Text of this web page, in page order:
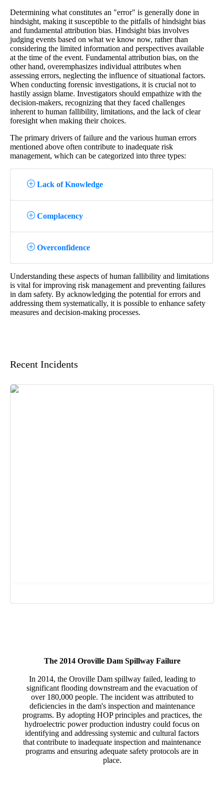
Determining what constitutes an "error" is generally done in
hindsight, making it susceptible to the pitfalls of hindsight bias
and fundamental attribution bias. Hindsight bias involves
judging events based on what we know now, rather than
considering the limited information and perspectives available
at the time of the event. Fundamental attribution bias, on the
other hand, overemphasizes individual attributes when
assessing errors, neglecting the influence of situational factors.
When conducting forensic investigations, it is crucial not to
hastily assign blame. Investigators should empathize with the
decision-makers, recognizing that they faced challenges
inherent to human fallibility, limitations, and the lack of clear
foresight when making their choices.
The primary drivers of failure and the various human errors
mentioned above often contribute to inadequate risk
management, which can be categorized into three types:
Lack of Knowledge
Complacency
Overconfidence
Understanding these aspects of human fallibility and limitations
is vital for improving risk management and preventing failures
in dam safety. By acknowledging the potential for errors and
addressing them systematically, it is possible to enhance safety
measures and decision-making processes.
Recent Incidents
The 2014 Oroville Dam Spillway Failure
In 2014, the Oroville Dam spillway failed, leading to
significant flooding downstream and the evacuation of
over 180,000 people. The incident was attributed to
deficiencies in the dam's inspection and maintenance
programs. By adopting HOP principles and practices, the
hydroelectric power production industry could focus on
identifying and addressing systemic and cultural factors
that contribute to inadequate inspection and maintenance
programs and ensuring adequate safety protocols are in
place.